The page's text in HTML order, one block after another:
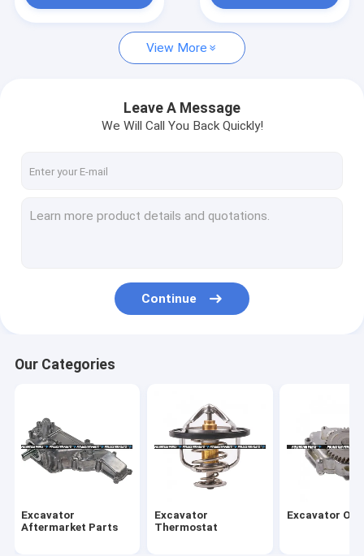
Excavator Aftermarket Parts
Excavator Oil Pump
Excavator Water Pump
Engine Timing Parts
EGR Valve Cooler
Exhaust Intake Manifold
Engine Crankshaft Parts
View More
Leave A Message
We Will Call You Back Quickly!
Continue
Our Categories
Excavator
Aftermarket Parts
Excavator
Thermostat
Excavator Oil